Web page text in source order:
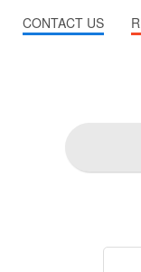
CONTACT US